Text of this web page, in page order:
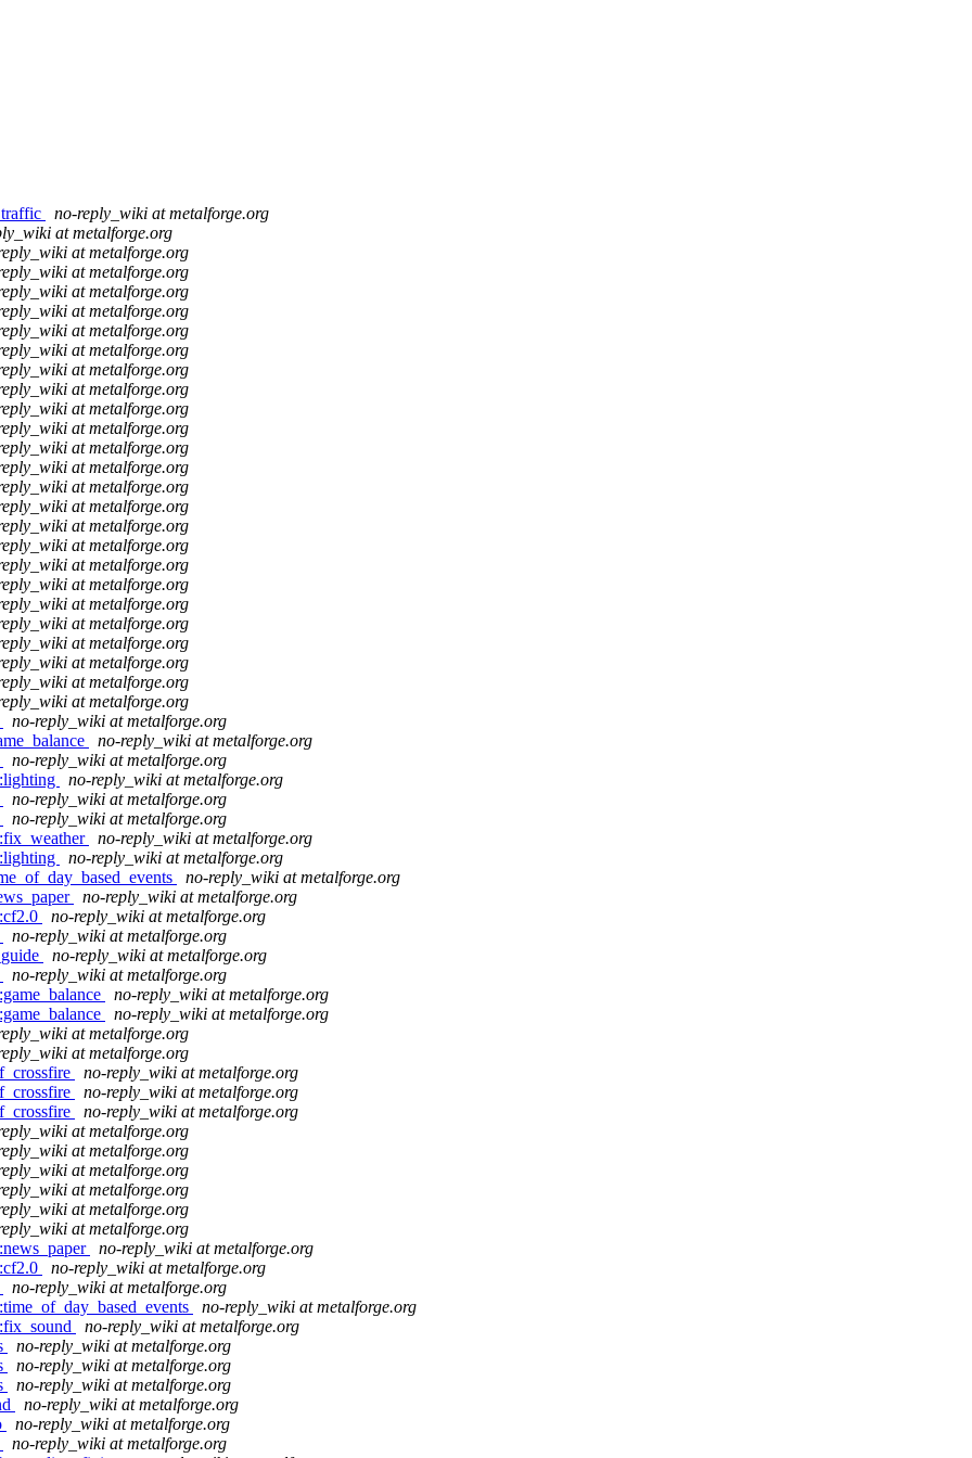
no-reply_wiki at metalforge.org
at metalforge.org
at metalforge.org
at metalforge.org
at metalforge.org
at metalforge.org
at metalforge.org
at metalforge.org
at metalforge.org
at metalforge.org
at metalforge.org
at metalforge.org
at metalforge.org
at metalforge.org
at metalforge.org
at metalforge.org
at metalforge.org
at metalforge.org
at metalforge.org
at metalforge.org
at metalforge.org
at metalforge.org
at metalforge.org
at metalforge.org
at metalforge.org
at metalforge.org
no-reply_wiki at metalforge.org
no-reply_wiki at metalforge.org
no-reply_wiki at metalforge.org
no-reply_wiki at metalforge.org
no-reply_wiki at metalforge.org
no-reply_wiki at metalforge.org
no-reply_wiki at metalforge.org
no-reply_wiki at metalforge.org
no-reply_wiki at metalforge.org
no-reply_wiki at metalforge.org
no-reply_wiki at metalforge.org
no-reply_wiki at metalforge.org
no-reply_wiki at metalforge.org
no-reply_wiki at metalforge.org
no-reply_wiki at metalforge.org
no-reply_wiki at metalforge.org
at metalforge.org
at metalforge.org
no-reply_wiki at metalforge.org
no-reply_wiki at metalforge.org
no-reply_wiki at metalforge.org
at metalforge.org
at metalforge.org
at metalforge.org
at metalforge.org
at metalforge.org
at metalforge.org
no-reply_wiki at metalforge.org
no-reply_wiki at metalforge.org
no-reply_wiki at metalforge.org
no-reply_wiki at metalforge.org
no-reply_wiki at metalforge.org
no-reply_wiki at metalforge.org
no-reply_wiki at metalforge.org
no-reply_wiki at metalforge.org
no-reply_wiki at metalforge.org
no-reply_wiki at metalforge.org
no-reply_wiki at metalforge.org